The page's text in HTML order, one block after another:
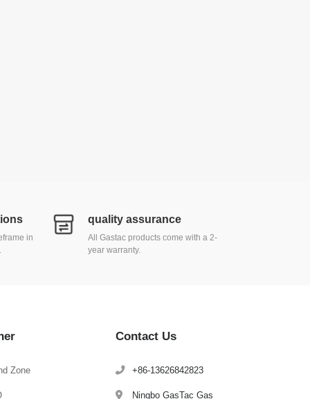
in
quality assurance
All Gastac products come with a 2-
year warranty.
Zone
Contact Us
+86-13626842823
Ningbo GasTac Gas